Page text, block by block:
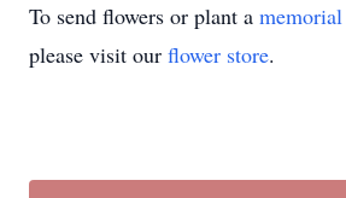
To send flowers or plant a
please visit our flower store.